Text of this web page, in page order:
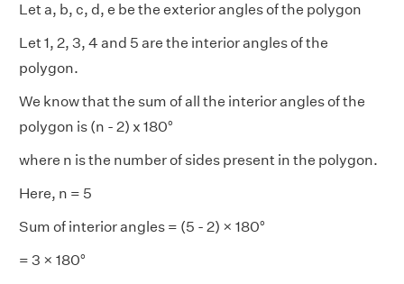
Let a, b, c, d, e be the exterior angles of the polygon
Let 1, 2, 3, 4 and 5 are the interior angles of the
polygon.
We know that the sum of all the interior angles of the
polygon is (n - 2) x 180°
where n is the number of sides present in the polygon.
Here, n = 5
Sum of interior angles = (5 - 2) × 180°
= 3 × 180°